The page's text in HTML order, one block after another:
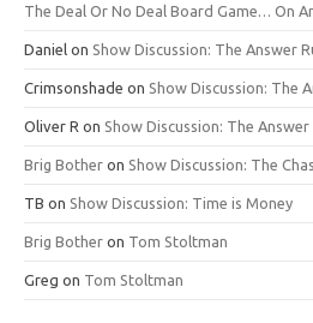
The Deal Or No Deal Board Game… On
Daniel on Show Discussion: The Answer
Crimsonshade on Show Discussion: The
Oliver R on Show Discussion: The Answer
Brig Bother on Show Discussion: The
TB on Show Discussion: Time is Money
Brig Bother on Tom Stoltman
Greg on Tom Stoltman